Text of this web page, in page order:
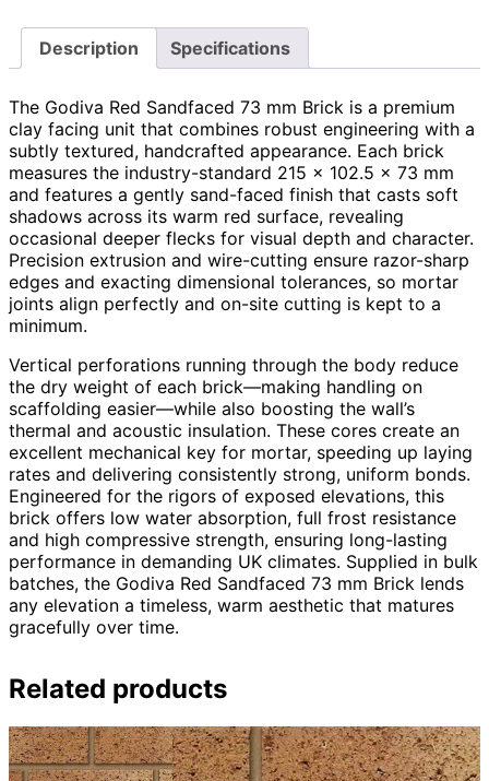
Description Specifications
The Godiva Red Sandfaced 73 mm Brick is a premium
clay facing unit that combines robust engineering with a
subtly textured, handcrafted appearance. Each brick
measures the industry-standard 215 × 102.5 × 73 mm
and features a gently sand-faced finish that casts soft
shadows across its warm red surface, revealing
occasional deeper flecks for visual depth and character.
Precision extrusion and wire-cutting ensure razor-sharp
edges and exacting dimensional tolerances, so mortar
joints align perfectly and on-site cutting is kept to a
minimum.
Vertical perforations running through the body reduce
the dry weight of each brick—making handling on
scaffolding easier—while also boosting the wall’s
thermal and acoustic insulation. These cores create an
excellent mechanical key for mortar, speeding up laying
rates and delivering consistently strong, uniform bonds.
Engineered for the rigors of exposed elevations, this
brick offers low water absorption, full frost resistance
and high compressive strength, ensuring long-lasting
performance in demanding UK climates. Supplied in bulk
batches, the Godiva Red Sandfaced 73 mm Brick lends
any elevation a timeless, warm aesthetic that matures
gracefully over time.
Related products